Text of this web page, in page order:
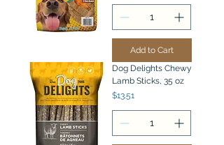
Add to Cart
Dog Delights Chewy
Lamb Sticks, 35 oz
Price
$13.51